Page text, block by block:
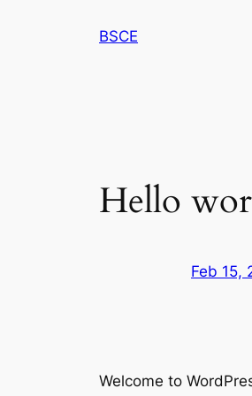
BSCE
Hello
Feb 15,
Welcome to